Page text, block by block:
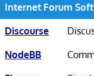
Internet Forum
Discourse
NodeBB